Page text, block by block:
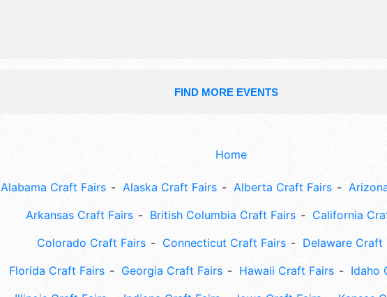
FIND MORE EVENTS
Home
Alabama Craft Fairs Alaska Craft Fairs Alberta Craft Fairs
Arkansas Craft Fairs
British Columbia Craft Fairs
California
Colorado Craft Fairs
Connecticut Craft Fairs
Delaware Craft
Florida Craft Fairs
Georgia Craft Fairs Hawaii Craft Fairs
Idaho